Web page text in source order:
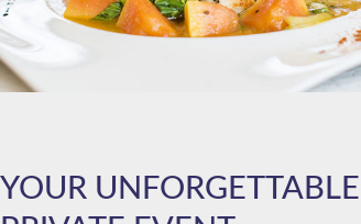
YOUR UNFORGETTABLE